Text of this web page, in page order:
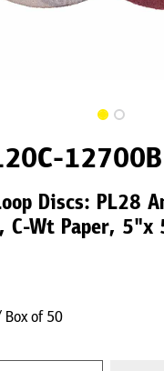
12700B
Discs: PL28
C-Wt Paper, 5"x
Box of 50